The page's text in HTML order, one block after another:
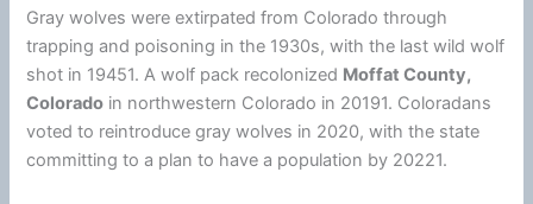
Gray wolves were extirpated from Colorado through
trapping and poisoning in the 1930s, with the last wild wolf
shot in 19451. A wolf pack recolonized Moffat County,
Colorado in northwestern Colorado in 20191. Coloradans
voted to reintroduce gray wolves in 2020, with the state
committing to a plan to have a population by 20221.